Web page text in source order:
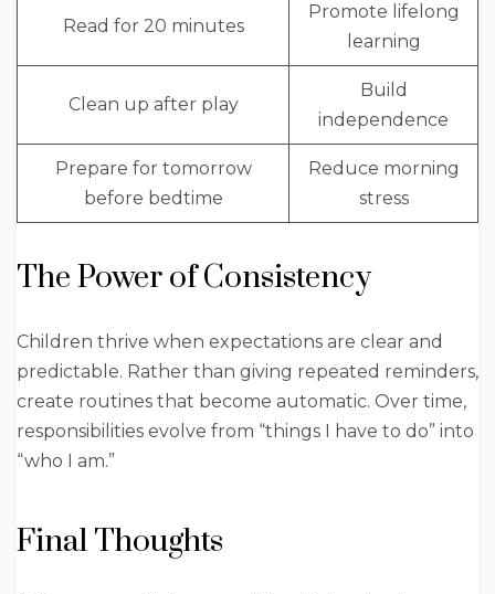
Read for 20 minutes
Promote lifelong
learning
Clean up after play
Build
independence
Prepare for tomorrow
before bedtime
Reduce morning
stress
The Power of Consistency
Children thrive when expectations are clear and
predictable. Rather than giving repeated reminders,
create routines that become automatic. Over time,
responsibilities evolve from “things I have to do” into
“who I am.”
Final Thoughts